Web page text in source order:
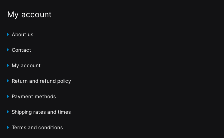
My account
About us
Contact
My account
Return and refund policy
Payment methods
Shipping rates and times
Terms and conditions